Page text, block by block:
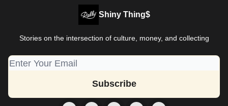
Shiny Thing$
Stories on the intersection of culture, money, and collecting